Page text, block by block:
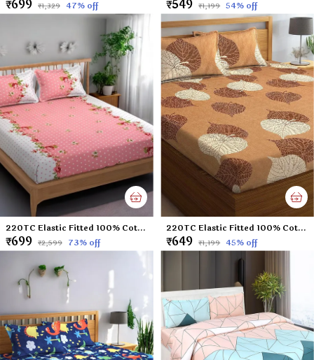
₹699 ₹1,329 47% off ₹549 ₹1,199 54% off
220TC Elastic Fitted 100% Cotton Feel Printed King Size Double Bed Bedsheet with 2 Pillow Cover (72"x78" Upto 6" Mattress) Pink Polka Dots
₹699 ₹2,599 73% off
220TC Elastic Fitted 100% Cotton Feel Printed King Size Double Bed Bedsheet with 2 Pillow Cover (72"x78" Upto 6" Mattress) Brown-Leaf
₹649 ₹1,199 45% off